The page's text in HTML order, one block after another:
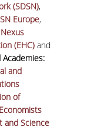
(SDSN),
Europe,
Nexus
(EHC)and
and
of
and Science